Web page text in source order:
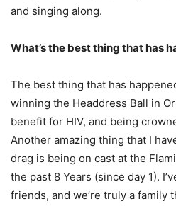
and singing along.
What’s the best thing that has
The best thing that has
winning the Headdress Ball in
benefit for HIV, and being
Another amazing thing that I
drag is being on cast at the
the past 8 Years (since day 1).
friends, and we’re truly a family